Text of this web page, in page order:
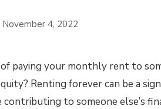
November 4, 2022
paying your monthly rent to
Renting forever can be a
contributing to someone else’s